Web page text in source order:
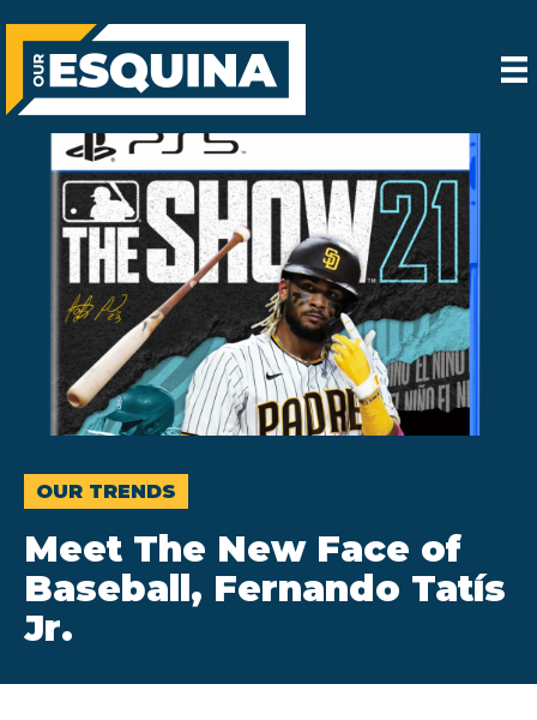
OUR TRENDS
Meet The New Face of
Baseball, Fernando Tatís
Jr.